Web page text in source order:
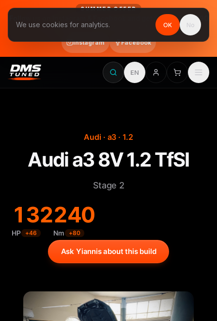
SUMMER OFFER
Follow us on Instagram & Facebook and get Stage 1 for €390
final price, VAT included · until 31 August
Instagram Facebook
EN
Audi · a3 · 1.2
Audi a3 8V 1.2 TfSI
Stage 2
132
HP +46
240
Nm +80
Ask Yiannis about this build
We use cookies for analytics. OK No